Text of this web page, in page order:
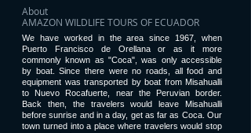
About
AMAZON WILDLIFE TOURS OF ECUADOR
We have worked in the area since 1967, when
Puerto Francisco de Orellana or as it more
commonly known as "Coca", was only accessible
by boat. Since there were no roads, all food and
equipment was transported by boat from Misahualli
to Nuevo Rocafuerte, near the Peruvian border.
Back then, the travelers would leave Misahualli
before sunrise and in a day, get as far as Coca. Our
town turned into a place where travelers would stop